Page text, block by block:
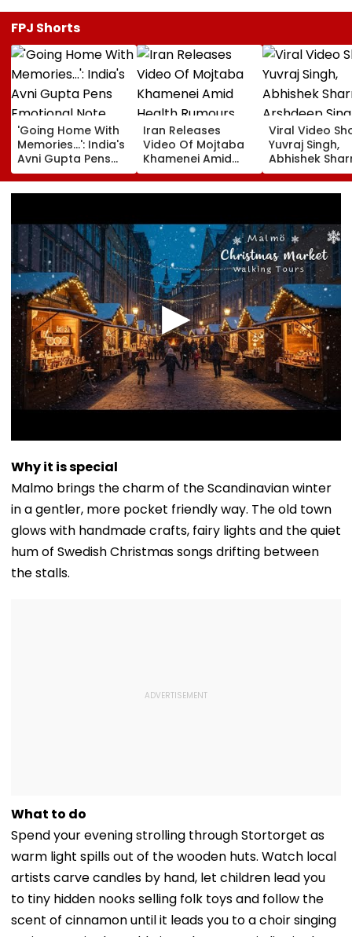
FPJ Shorts
'Going Home With
Memories...': India's
Avni Gupta Pens
Emotional Note
After Losing Miss
Iran Releases
Video Of Mojtaba
Khamenei Amid
Health Rumours
Viral Video
Yuvraj Singh,
Abhishek
Arshdeep
Celebrating At
Chauhan
Why it is special
Malmo brings the charm of the Scandinavian winter
in a gentler, more pocket friendly way. The old town
glows with handmade crafts, fairy lights and the quiet
hum of Swedish Christmas songs drifting between
the stalls.
What to do
Spend your evening strolling through Stortorget as
warm light spills out of the wooden huts. Watch local
artists carve candles by hand, let children lead you
to tiny hidden nooks selling folk toys and follow the
scent of cinnamon until it leads you to a choir singing